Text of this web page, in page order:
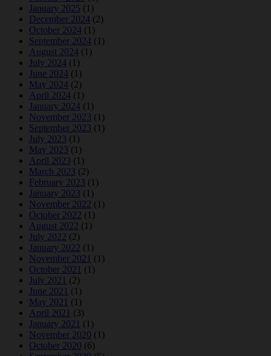
January 2025 (1)
December 2024 (2)
October 2024 (1)
September 2024 (1)
August 2024 (1)
July 2024 (1)
June 2024 (1)
May 2024 (2)
April 2024 (1)
January 2024 (1)
November 2023 (1)
September 2023 (1)
July 2023 (1)
May 2023 (1)
April 2023 (1)
March 2023 (2)
February 2023 (1)
January 2023 (1)
November 2022 (1)
October 2022 (1)
August 2022 (1)
July 2022 (2)
January 2022 (1)
November 2021 (1)
October 2021 (1)
July 2021 (2)
June 2021 (1)
May 2021 (1)
April 2021 (3)
January 2021 (1)
November 2020 (1)
October 2020 (6)